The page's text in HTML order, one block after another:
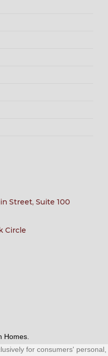
Street, Suite 100
Circle
Homes.
for consumers' personal,